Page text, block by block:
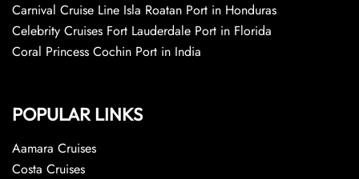
Carnival Cruise Line Isla Roatan Port in Honduras
Celebrity Cruises Fort Lauderdale Port in Florida
Coral Princess Cochin Port in India
POPULAR LINKS
Aamara Cruises
Costa Cruises